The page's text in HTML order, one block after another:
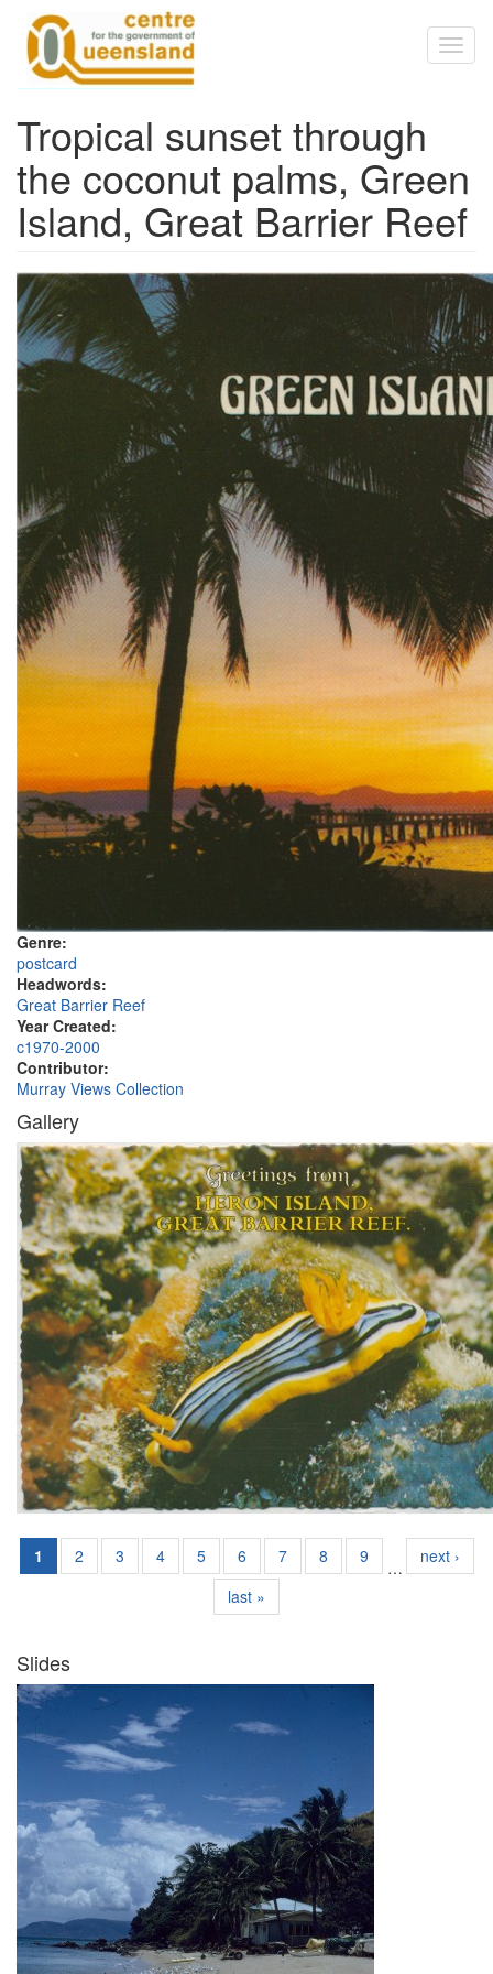
Skip to main content
Tropical sunset through
the coconut palms, Green
Island, Great Barrier Reef
Genre:
postcard
Headwords:
Great Barrier Reef
Year Created:
c1970-2000
Contributor:
Murray Views Collection
Gallery
1 2 3 4 5 6 7 8 9
…
next ›
last »
Slides